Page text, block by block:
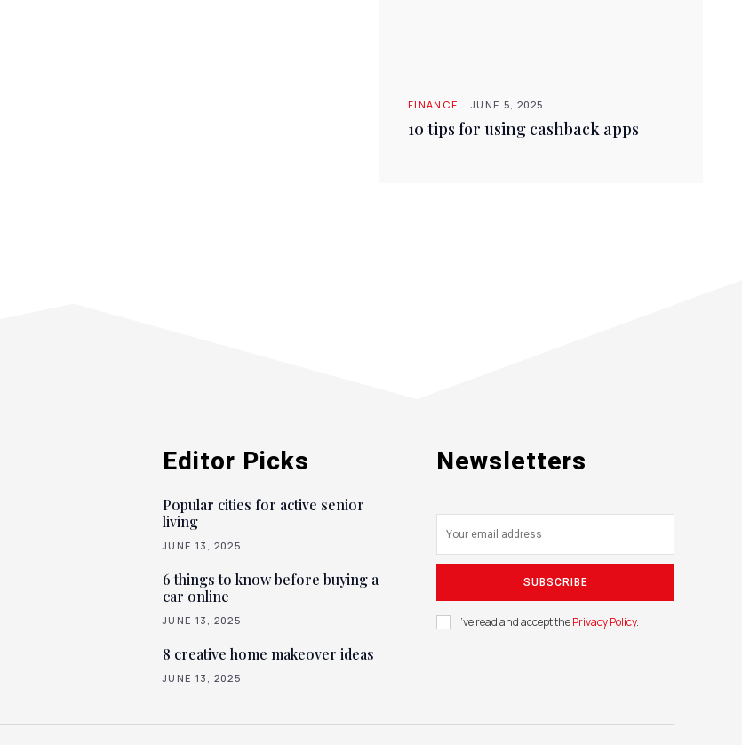
FINANCE JUNE 5, 2025
10 tips for using cashback apps
Editor Picks
Popular cities for active senior
living
JUNE 13, 2025
6 things to know before buying a
car online
JUNE 13, 2025
8 creative home makeover ideas
JUNE 13, 2025
Newsletters
SUBSCRIBE
I've read and accept thePrivacy Policy.